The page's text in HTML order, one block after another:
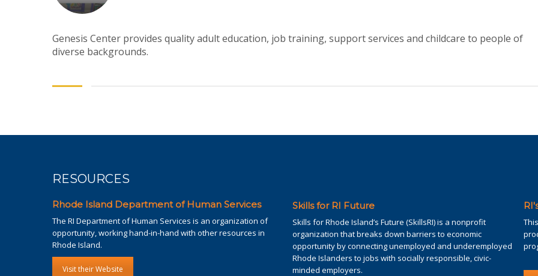
Genesis Center provides quality adult education, job training, support services and childcare to people of
diverse backgrounds.
RESOURCES
Rhode Island Department of Human Services
The RI Department of Human Services is an organization of
opportunity, working hand-in-hand with other resources in
Rhode Island.
Visit their Website
Skills for RI Future
Skills for Rhode Island’s Future (SkillsRI) is a nonprofit
organization that breaks down barriers to economic
opportunity by connecting unemployed and underemployed
Rhode Islanders to jobs with socially responsible, civic-
minded employers.